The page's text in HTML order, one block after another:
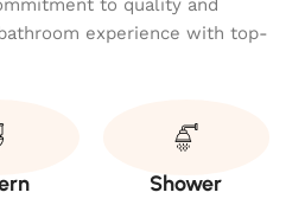
experience with top-
Shower